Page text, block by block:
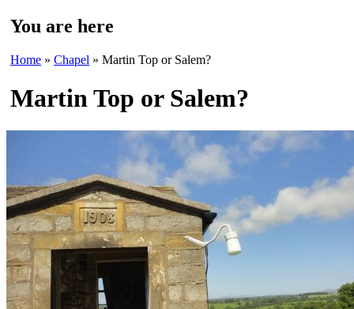
You are here
Home » Chapel » Martin Top or Salem?
Martin Top or Salem?